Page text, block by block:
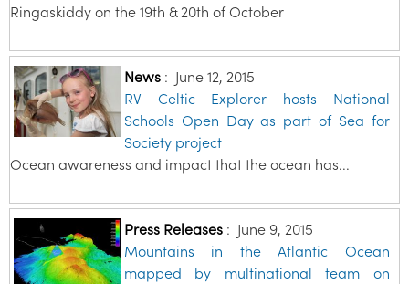
Ringaskiddy on the 19th & 20th of October
News: June 12, 2015
RV Celtic Explorer hosts National
Schools Open Day as part of Sea for
Society project
Ocean awareness and impact that the ocean has...
Press Releases: June 9, 2015
Mountains in the Atlantic Ocean
mapped by multinational team on